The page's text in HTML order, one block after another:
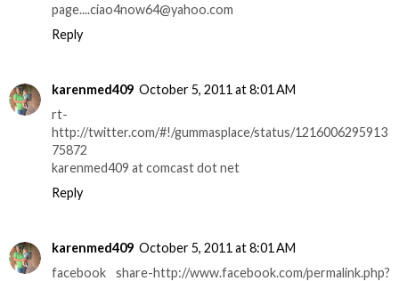
page....ciao4now64@yahoo.com
Reply
karenmed409 October 5, 2011 at 8:01 AM
rt-
http://twitter.com/#!/gummasplace/status/1216006295913
75872
karenmed409 at comcast dot net
Reply
karenmed409 October 5, 2011 at 8:01 AM
facebook share-http://www.facebook.com/permalink.php?